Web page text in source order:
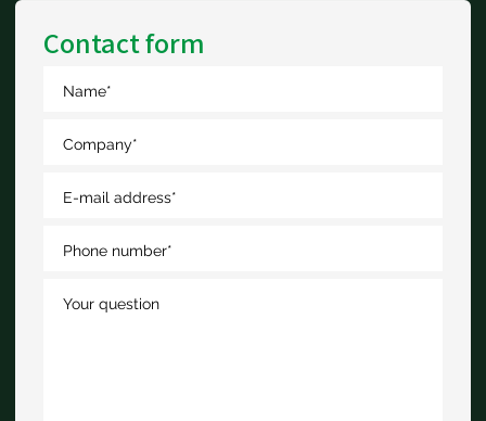
Contact form
Name*
Company*
E-mail address*
Phone number*
Your question